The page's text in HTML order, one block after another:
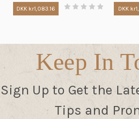
DKK kr1,083.16 DKK
Keep In
Sign Up to Get the
Tips and